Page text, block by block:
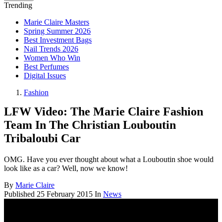
Trending
Marie Claire Masters
Spring Summer 2026
Best Investment Bags
Nail Trends 2026
Women Who Win
Best Perfumes
Digital Issues
Fashion
LFW Video: The Marie Claire Fashion
Team In The Christian Louboutin
Tribaloubi Car
OMG. Have you ever thought about what a Louboutin shoe would
look like as a car? Well, now we know!
By Marie Claire
Published 25 February 2015 In News